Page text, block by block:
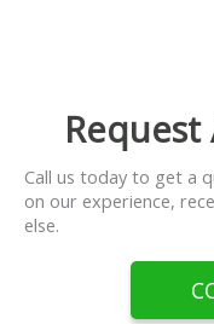
Call us today to get a
on our experience,
else.